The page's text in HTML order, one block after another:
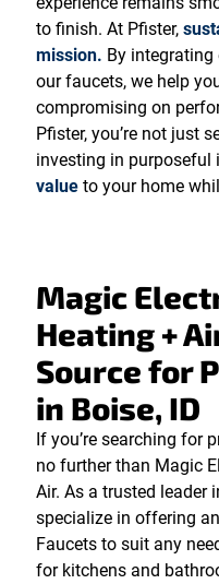
to finish. At Pfister,
mission. By
our faucets, we help
compromising on
Pfister, you’re not just
investing in
value to your home
Magic
Heating +
Source for
in Boise, ID
If you’re searching for
no further than Magic
Air. As a trusted leader
specialize in offering
Faucets to suit any
for kitchens and